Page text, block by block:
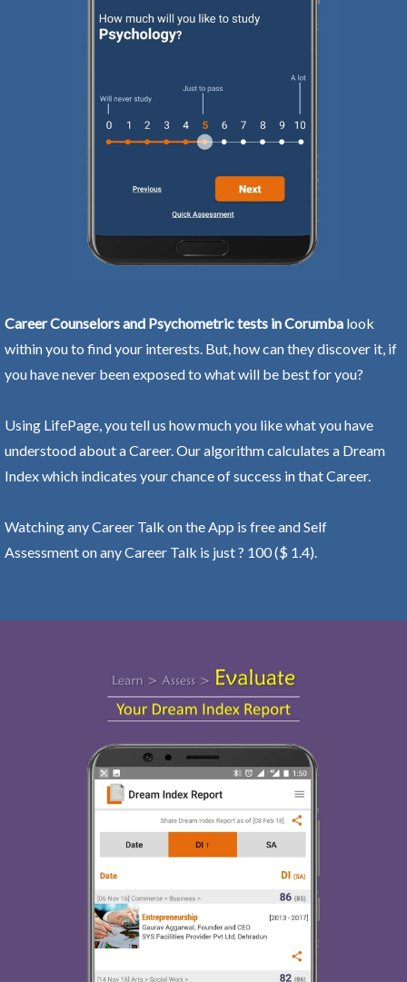
Career Counselors and Psychometric tests in Corumba look
within you to find your interests. But, how can they discover it, if
you have never been exposed to what will be best for you?
Using LifePage, you tell us how much you like what you have
understood about a Career. Our algorithm calculates a Dream
Index which indicates your chance of success in that Career.
Watching any Career Talk on the App is free and Self
Assessment on any Career Talk is just ? 100 ($ 1.4).